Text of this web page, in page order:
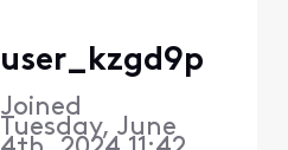
user_kzgd9p
Joined
Tuesday, June